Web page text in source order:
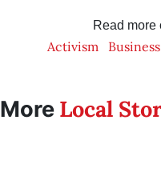
Read more
Activism Business
More Local